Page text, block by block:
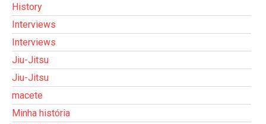
History
Interviews
Interviews
Jiu-Jitsu
Jiu-Jitsu
macete
Minha história